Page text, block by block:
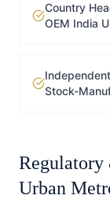
Country
OEM India
Stock-
Urban